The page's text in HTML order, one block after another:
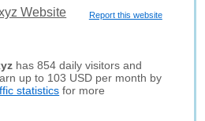
Report this website
Website
has 854 daily visitors and
up to 103 USD per month by
statistics for more